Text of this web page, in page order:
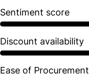
Sentiment score
Discount availability
Ease of Procurement